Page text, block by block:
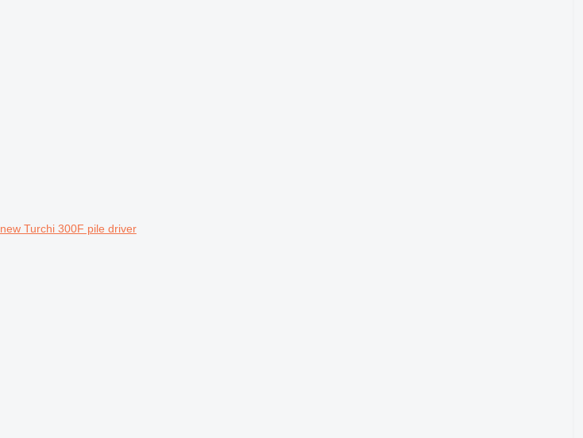
new Turchi 300F pile driver